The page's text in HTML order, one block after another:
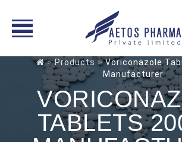
content
>Products >Voriconazole
Manufacturer
TABLETS